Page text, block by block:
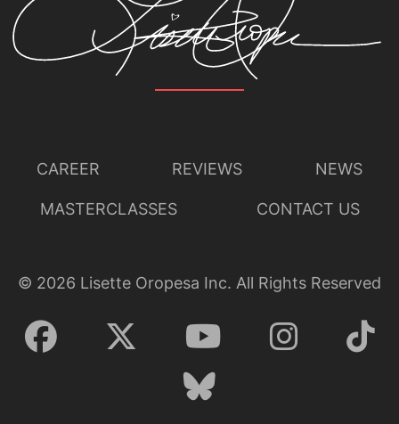
CAREER REVIEWS NEWS
MASTERCLASSES CONTACT US
© 2026 Lisette Oropesa Inc. All Rights Reserved